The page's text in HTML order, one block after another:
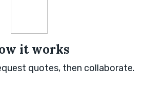
it works
quotes, then collaborate.